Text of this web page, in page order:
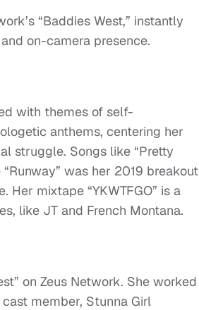
“Baddies West,” instantly
on-camera presence.
with themes of self-
anthems, centering her
struggle. Songs like “Pretty
was her 2019 breakout
mixtape “YKWTFGO” is a
like JT and French Montana.
on Zeus Network. She worked
member, Stunna Girl